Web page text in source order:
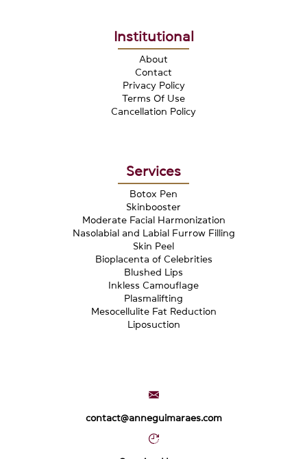
Institutional
About
Contact
Privacy Policy
Terms Of Use
Cancellation Policy
Services
Botox Pen
Skinbooster
Moderate Facial Harmonization
Nasolabial and Labial Furrow Filling
Skin Peel
Bioplacenta of Celebrities
Blushed Lips
Inkless Camouflage
Plasmalifting
Mesocellulite Fat Reduction
Liposuction
contact@anneguimaraes.com